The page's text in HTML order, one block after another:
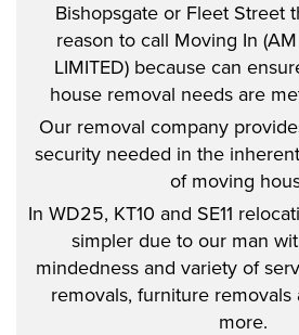
Bishopsgate or Fleet Street
reason to call Moving In
LIMITED) because can
house removal needs are
Our removal company
security needed in the
of moving
In WD25, KT10 and SE11
simpler due to our man
mindedness and variety of
removals, furniture
more.